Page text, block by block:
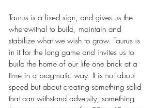
Taurus is a fixed sign, and gives us the
wherewithal to build, maintain and
stabilize what we wish to grow. Taurus is
in it for the long game and invites us to
build the home of our life one brick at a
time in a pragmatic way. It is not about
speed but about creating something solid
that can withstand adversity, something